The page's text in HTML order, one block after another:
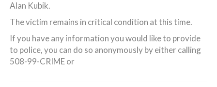
Alan Kubik.
The victim remains in critical condition at this time.
If you have any information you would like to provide
to police, you can do so anonymously by either calling
508-99-CRIME or